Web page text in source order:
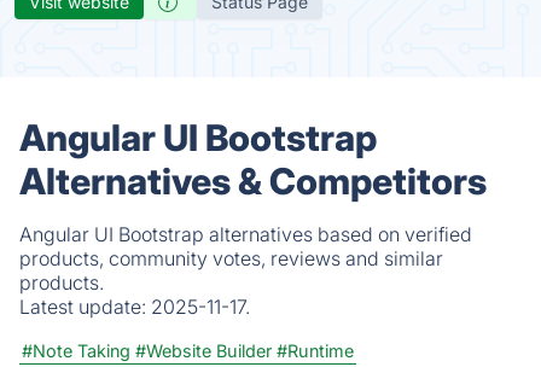
Angular UI Bootstrap
Alternatives & Competitors
Angular UI Bootstrap alternatives based on verified
products, community votes, reviews and similar
products.
Latest update: 2025-11-17.
#Note Taking #Website Builder #Runtime